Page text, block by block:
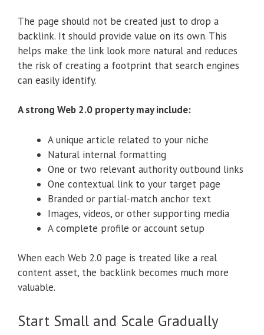
The page should not be created just to drop a
backlink. It should provide value on its own. This
helps make the link look more natural and reduces
the risk of creating a footprint that search engines
can easily identify.
A strong Web 2.0 property may include:
A unique article related to your niche
Natural internal formatting
One or two relevant authority outbound links
One contextual link to your target page
Branded or partial-match anchor text
Images, videos, or other supporting media
A complete profile or account setup
When each Web 2.0 page is treated like a real
content asset, the backlink becomes much more
valuable.
Start Small and Scale Gradually